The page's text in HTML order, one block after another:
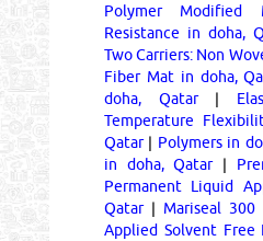
Polymer Modified
Resistance in doha,
Two Carriers: Non
Fiber Mat in doha,
doha, Qatar|
Temperature
Qatar| Polymers in
in doha, Qatar|
Permanent Liquid
Qatar| Mariseal
Applied Solvent Free